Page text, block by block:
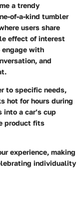
a trendy
of-a-kind tumbler
users share
effect of interest
engage with
and
to specific needs,
hot for hours during
a car’s cup
product fits
experience, making
individuality